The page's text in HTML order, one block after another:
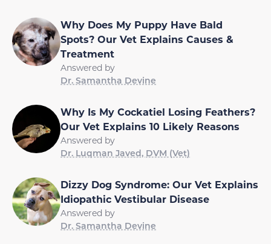
Why Does My Puppy Have Bald
Spots? Our Vet Explains Causes &
Treatment
Answered by
Dr. Samantha Devine
Why Is My Cockatiel Losing Feathers?
Our Vet Explains 10 Likely Reasons
Answered by
Dr. Luqman Javed, DVM (Vet)
Dizzy Dog Syndrome: Our Vet Explains
Idiopathic Vestibular Disease
Answered by
Dr. Samantha Devine